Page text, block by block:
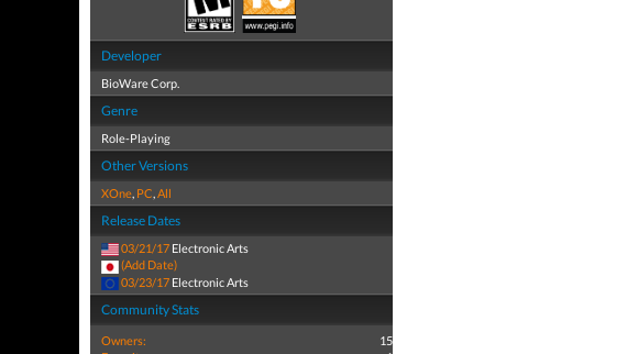
Developer
BioWare Corp.
Genre
Role-Playing
Other Versions
XOne, PC,All
Release Dates
03/21/17 Electronic Arts
(Add Date)
03/23/17 Electronic Arts
Community Stats
Owners:
15